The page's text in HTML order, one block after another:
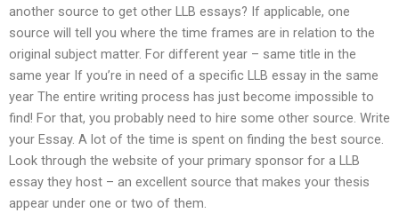
another source to get other LLB essays? If applicable, one
source will tell you where the time frames are in relation to the
original subject matter. For different year – same title in the
same year If you’re in need of a specific LLB essay in the same
year The entire writing process has just become impossible to
find! For that, you probably need to hire some other source. Write
your Essay. A lot of the time is spent on finding the best source.
Look through the website of your primary sponsor for a LLB
essay they host – an excellent source that makes your thesis
appear under one or two of them.